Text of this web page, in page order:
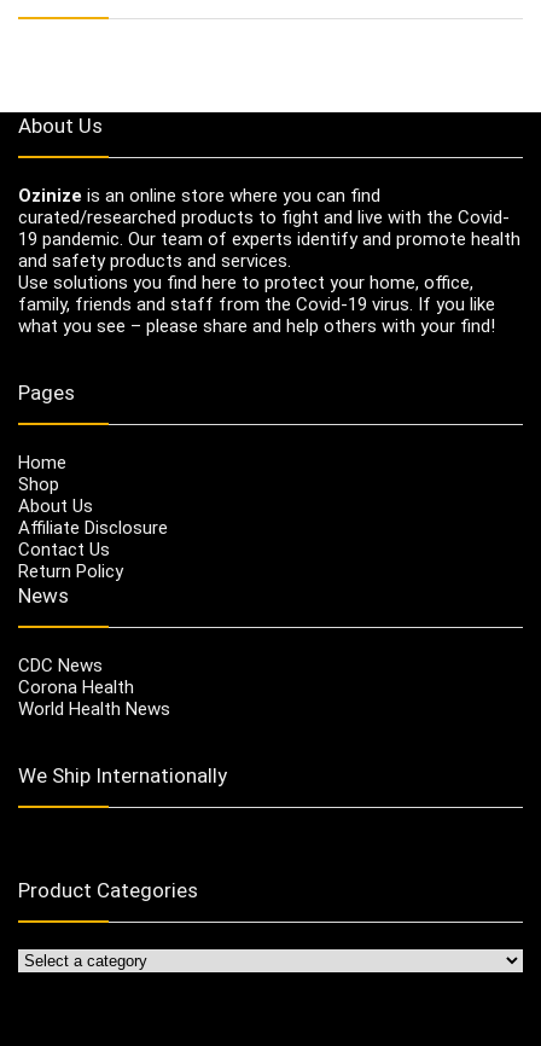
About Us
Ozinize is an online store where you can find
curated/researched products to fight and live with the Covid-
19 pandemic. Our team of experts identify and promote health
and safety products and services.
Use solutions you find here to protect your home, office,
family, friends and staff from the Covid-19 virus. If you like
what you see – please share and help others with your find!
Pages
Home
Shop
About Us
Affiliate Disclosure
Contact Us
Return Policy
News
CDC News
Corona Health
World Health News
We Ship Internationally
Product Categories